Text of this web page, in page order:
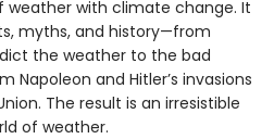
with climate change. It
myths, and history—from
the weather to the bad
Napoleon and Hitler’s invasions
The result is an irresistible
of weather.